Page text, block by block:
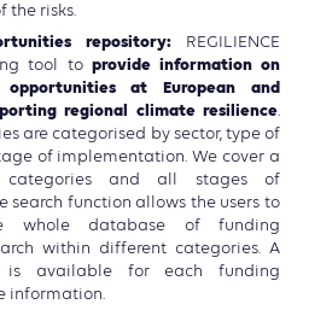
the risks.
repository:REGILIENCE
tool to provide information on
at European and
regional climate resilience
are categorised by sector, type of
of implementation. We cover a
and all stages of
search function allows the users to
whole database of funding
within different categories. A
is available for each funding
information.